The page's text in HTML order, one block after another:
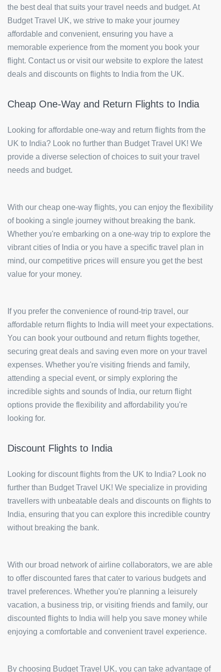
the best deal that suits your travel needs and budget. At
Budget Travel UK, we strive to make your journey
affordable and convenient, ensuring you have a
memorable experience from the moment you book your
flight. Contact us or visit our website to explore the latest
deals and discounts on flights to India from the UK.
Cheap One-Way and Return Flights to India
Looking for affordable one-way and return flights from the
UK to India? Look no further than Budget Travel UK! We
provide a diverse selection of choices to suit your travel
needs and budget.
With our cheap one-way flights, you can enjoy the flexibility
of booking a single journey without breaking the bank.
Whether you're embarking on a one-way trip to explore the
vibrant cities of India or you have a specific travel plan in
mind, our competitive prices will ensure you get the best
value for your money.
If you prefer the convenience of round-trip travel, our
affordable return flights to India will meet your expectations.
You can book your outbound and return flights together,
securing great deals and saving even more on your travel
expenses. Whether you're visiting friends and family,
attending a special event, or simply exploring the
incredible sights and sounds of India, our return flight
options provide the flexibility and affordability you're
looking for.
Discount Flights to India
Looking for discount flights from the UK to India? Look no
further than Budget Travel UK! We specialize in providing
travellers with unbeatable deals and discounts on flights to
India, ensuring that you can explore this incredible country
without breaking the bank.
With our broad network of airline collaborators, we are able
to offer discounted fares that cater to various budgets and
travel preferences. Whether you're planning a leisurely
vacation, a business trip, or visiting friends and family, our
discounted flights to India will help you save money while
enjoying a comfortable and convenient travel experience.
By choosing Budget Travel UK, you can take advantage of